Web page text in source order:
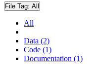
File Tag: All
All
Data (2)
Code (1)
Documentation (1)